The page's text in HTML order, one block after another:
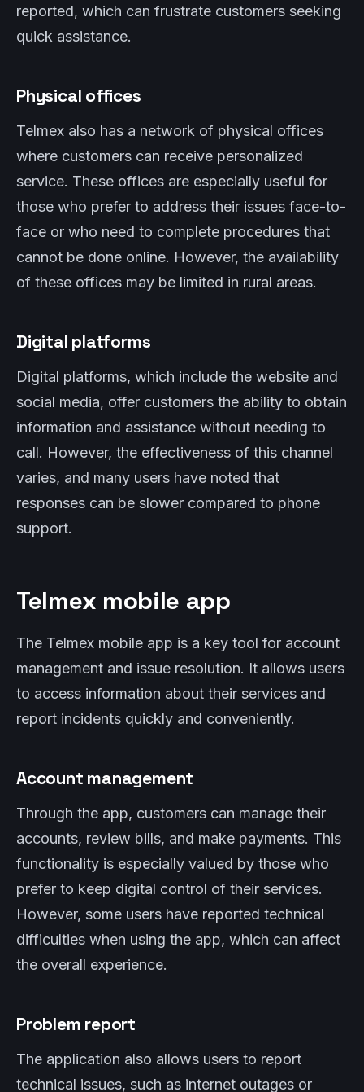
reported, which can frustrate customers seeking
quick assistance.
Physical offices
Telmex also has a network of physical offices
where customers can receive personalized
service. These offices are especially useful for
those who prefer to address their issues face-to-
face or who need to complete procedures that
cannot be done online. However, the availability
of these offices may be limited in rural areas.
Digital platforms
Digital platforms, which include the website and
social media, offer customers the ability to obtain
information and assistance without needing to
call. However, the effectiveness of this channel
varies, and many users have noted that
responses can be slower compared to phone
support.
Telmex mobile app
The Telmex mobile app is a key tool for account
management and issue resolution. It allows users
to access information about their services and
report incidents quickly and conveniently.
Account management
Through the app, customers can manage their
accounts, review bills, and make payments. This
functionality is especially valued by those who
prefer to keep digital control of their services.
However, some users have reported technical
difficulties when using the app, which can affect
the overall experience.
Problem report
The application also allows users to report
technical issues, such as internet outages or